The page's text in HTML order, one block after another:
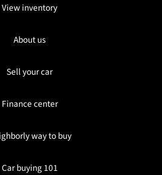
View inventory
About us
Sell your car
Finance center
way to buy
Car buying 101